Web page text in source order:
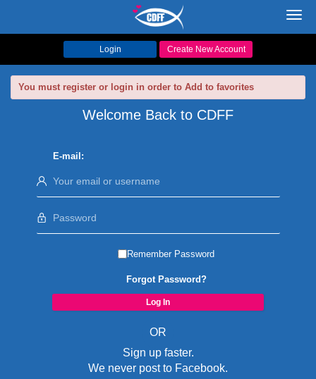
Login Create New Account
You must register or login in order to Add to favorites
Welcome Back to CDFF
E-mail:
Remember Password
Forgot Password?
OR
Sign up faster.
We never post to Facebook.